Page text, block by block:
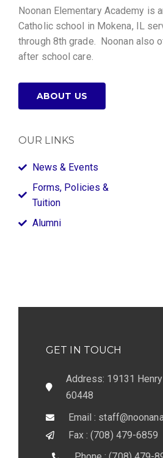
Noonan Elementary Academy is
Catholic school in Mokena, IL
through 8th grade. Noonan also
after school care.
ABOUT US
OUR LINKS
News & Events
Forms, Policies &
Tuition
Alumni
GET IN TOUCH
Address: 19131
60448
Email :
Fax : (708) 479-6859